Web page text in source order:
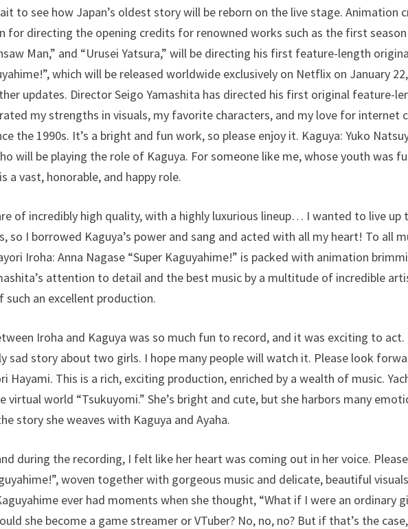
to see how Japan’s oldest story will be reborn on the live stage. Animation
for directing the opening credits for renowned works such as the first
Man,” and “Urusei Yatsura,” will be directing his first feature-length
which will be released worldwide exclusively on Netflix on January
updates. Director Seigo Yamashita has directed his first original feature-
my strengths in visuals, my favorite characters, and my love for internet
the 1990s. It’s a bright and fun work, so please enjoy it. Kaguya: Yuko
will be playing the role of Kaguya. For someone like me, whose youth was
a vast, honorable, and happy role.
of incredibly high quality, with a highly luxurious lineup… I wanted to live up
so I borrowed Kaguya’s power and sang and acted with all my heart! To all
Iroha: Anna Nagase “Super Kaguyahime!” is packed with animation
attention to detail and the best music by a multitude of incredible
an excellent production.
Iroha and Kaguya was so much fun to record, and it was exciting to act.
sad story about two girls. I hope many people will watch it. Please look
Hayami. This is a rich, exciting production, enriched by a wealth of music.
world “Tsukuyomi.” She’s bright and cute, but she harbors many
story she weaves with Kaguya and Ayaha.
during the recording, I felt like her heart was coming out in her voice.
woven together with gorgeous music and delicate, beautiful
ever had moments when she thought, “What if I were an ordinary
she become a game streamer or VTuber? No, no, no? But if that’s the